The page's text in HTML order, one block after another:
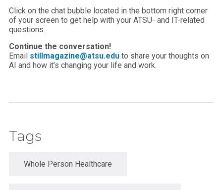
Click on the chat bubble located in the bottom right corner
of your screen to get help with your ATSU- and IT-related
questions.
Continue the conversation!
Email stillmagazine@atsu.edu to share your thoughts on
AI and how it’s changing your life and work.
Tags
Whole Person Healthcare